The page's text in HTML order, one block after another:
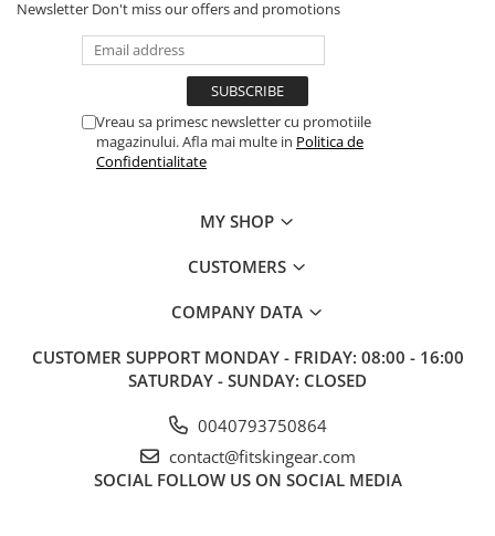
Newsletter Don't miss our offers and promotions
Vreau sa primesc newsletter cu promotiile
magazinului. Afla mai multe in Politica de
Confidentialitate
MY SHOP
CUSTOMERS
COMPANY DATA
CUSTOMER SUPPORT MONDAY - FRIDAY: 08:00 - 16:00
SATURDAY - SUNDAY: CLOSED
0040793750864
contact@fitskingear.com
SOCIAL FOLLOW US ON SOCIAL MEDIA